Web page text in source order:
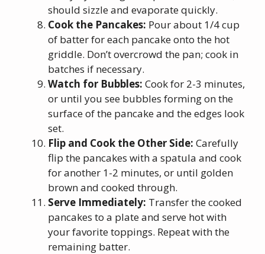
should sizzle and evaporate quickly.
Cook the Pancakes: Pour about 1/4 cup
of batter for each pancake onto the hot
griddle. Don’t overcrowd the pan; cook in
batches if necessary.
Watch for Bubbles: Cook for 2-3 minutes,
or until you see bubbles forming on the
surface of the pancake and the edges look
set.
Flip and Cook the Other Side: Carefully
flip the pancakes with a spatula and cook
for another 1-2 minutes, or until golden
brown and cooked through.
Serve Immediately: Transfer the cooked
pancakes to a plate and serve hot with
your favorite toppings. Repeat with the
remaining batter.